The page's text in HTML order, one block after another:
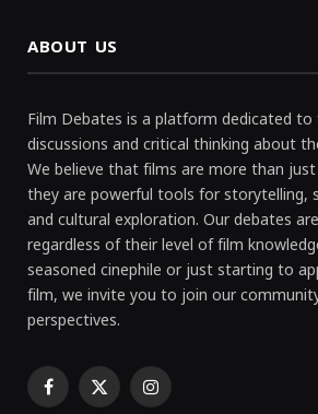
ABOUT US
Film Debates is a platform dedicated
discussions and critical thinking about
We believe that films are more than
they are powerful tools for storytelling,
and cultural exploration. Our debates
regardless of their level of film
seasoned cinephile or just starting to
film, we invite you to join our
perspectives.
Facebook
X Instagram